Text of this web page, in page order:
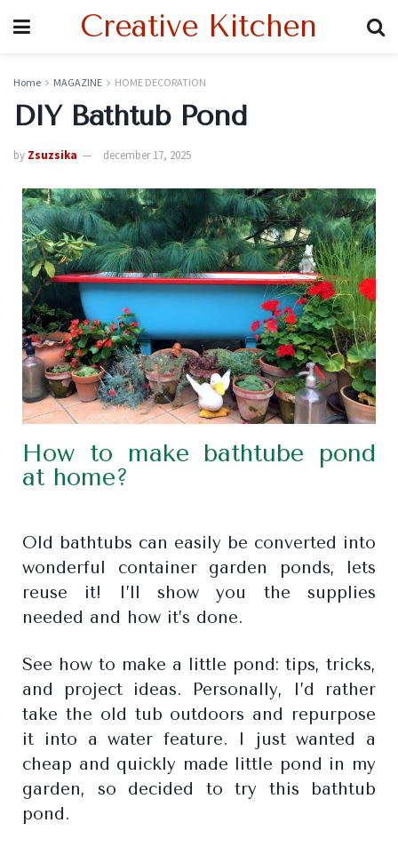
Creative Kitchen
Home MAGAZINE HOME DECORATION
DIY Bathtub Pond
by Zsuzsika december 17, 2025
How to make bathtube pond
at home?
Old bathtubs can easily be converted into
wonderful container garden ponds, lets
reuse it! I’ll show you the supplies
needed and how it’s done.
See how to make a little pond: tips, tricks,
and project ideas. Personally, I’d rather
take the old tub outdoors and repurpose
it into a water feature. I just wanted a
cheap and quickly made little pond in my
garden, so decided to try this bathtub
pond.